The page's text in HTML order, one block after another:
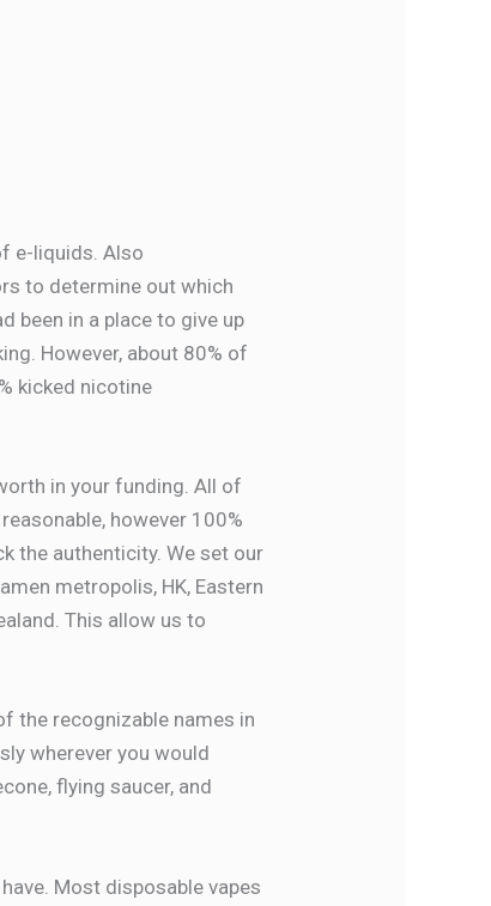
e-liquids. Also
to determine out which
been in a place to give up
However, about 80% of
kicked nicotine
in your funding. All of
however 100%
the authenticity. We set our
metropolis, HK, Eastern
This allow us to
the recognizable names in
wherever you would
flying saucer, and
Most disposable vapes